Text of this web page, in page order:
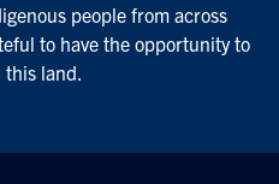
people from across
to have the opportunity to
land.